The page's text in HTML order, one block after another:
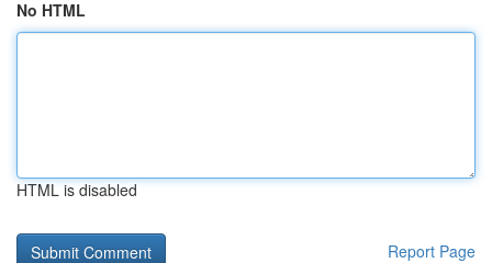
No HTML
HTML is disabled
Report Page